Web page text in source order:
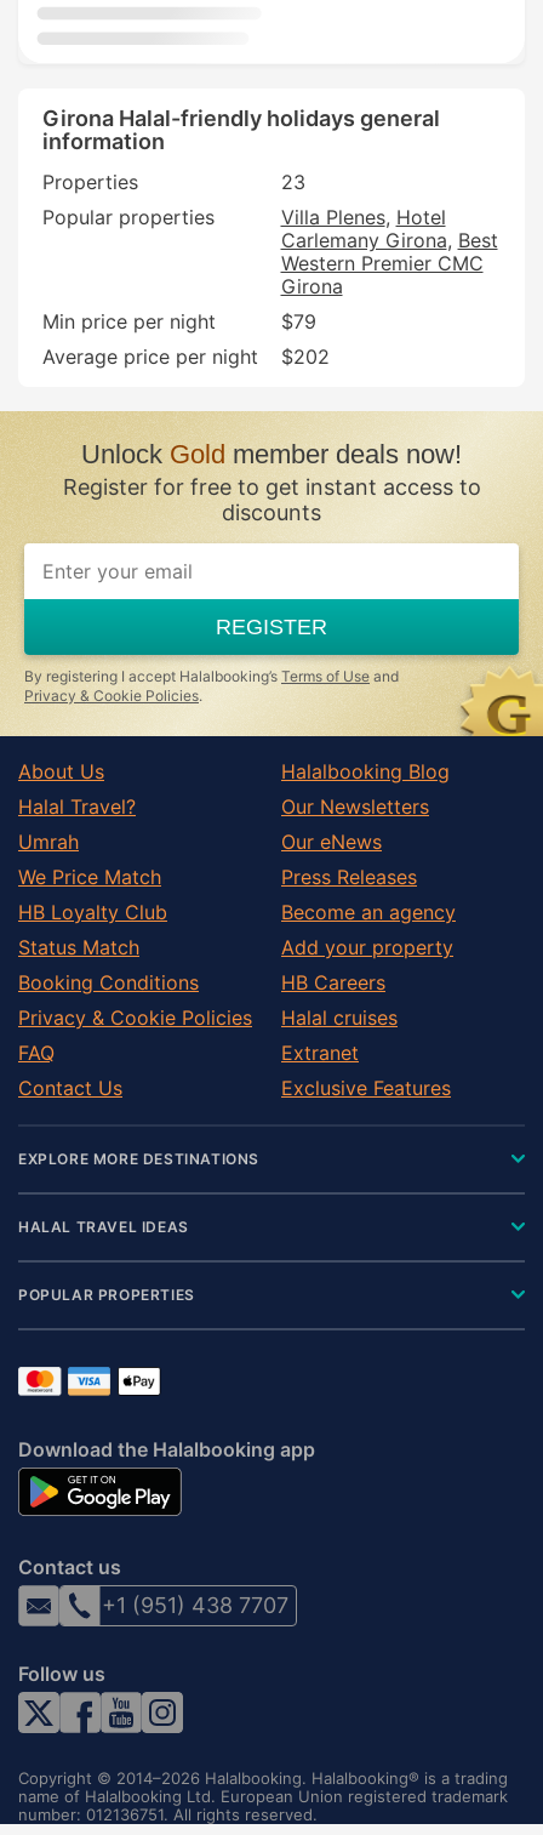
Girona Halal-friendly holidays general
information
Properties
23
Popular properties
Villa Plenes Hotel
Carlemany Girona Best
Western Premier CMC
Girona
Min price per night
$79
Average price per night
$202
UnlockGold member deals now!
Register for free to get instant access to
discounts
If
you
ignore
this
field
REGISTER
By registering I accept Halalbooking’s Terms of Use and
Privacy & Cookie Policies.
About Us
Halal Travel?
Umrah
We Price Match
HB Loyalty Club
Status Match
Booking Conditions
Privacy & Cookie Policies
FAQ
Contact Us
Halalbooking Blog
Our Newsletters
Our eNews
Press Releases
Become an agency
Add your property
HB Careers
Halal cruises
Extranet
Exclusive Features
EXPLORE MORE DESTINATIONS
HALAL TRAVEL IDEAS
POPULAR PROPERTIES
Download the Halalbooking app
Contact us
+1 (951) 438 7707
Follow us
Copyright © 2014–2026 Halalbooking. Halalbooking® is a trading
name of Halalbooking Ltd. European Union registered trademark
number: 012136751. All rights reserved.